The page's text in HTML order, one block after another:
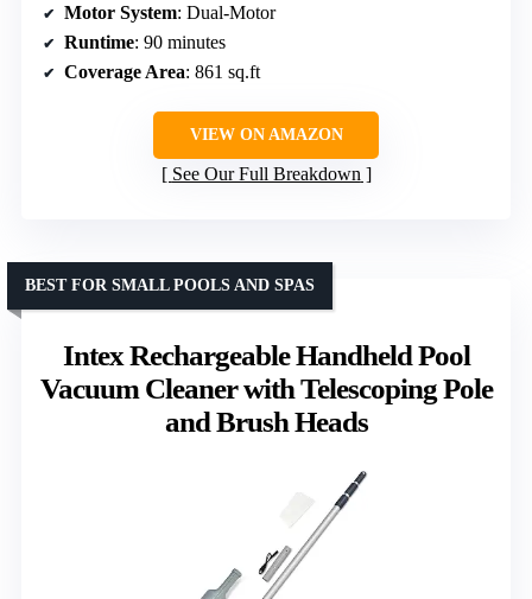
Motor System: Dual-Motor
Runtime: 90 minutes
Coverage Area: 861 sq.ft
VIEW ON AMAZON
See Our Full Breakdown
Intex Rechargeable Handheld Pool
Vacuum Cleaner with Telescoping Pole
and Brush Heads
BEST FOR SMALL POOLS AND SPAS